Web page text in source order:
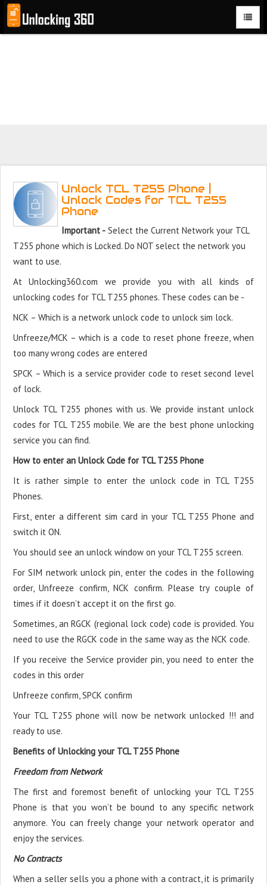
Could not parse the XML stream or "Brand" key is missing
Unlock TCL T255 Phone |
Unlock Codes for TCL T255
Phone
Important -Select the Current Network your TCL
T255 phone which is Locked. Do NOT select the network you
want to use.
At Unlocking360.com we provide you with all kinds of
unlocking codes for TCL T255 phones. These codes can be -
NCK – Which is a network unlock code to unlock sim lock.
Unfreeze/MCK – which is a code to reset phone freeze, when
too many wrong codes are entered
SPCK – Which is a service provider code to reset second level
of lock.
Unlock TCL T255 phones with us. We provide instant unlock
codes for TCL T255 mobile. We are the best phone unlocking
service you can find.
How to enter an Unlock Code for TCL T255 Phone
It is rather simple to enter the unlock code in TCL T255
Phones.
First, enter a different sim card in your TCL T255 Phone and
switch it ON.
You should see an unlock window on your TCL T255 screen.
For SIM network unlock pin, enter the codes in the following
order, Unfreeze confirm, NCK confirm. Please try couple of
times if it doesn’t accept it on the first go.
Sometimes, an RGCK (regional lock code) code is provided. You
need to use the RGCK code in the same way as the NCK code.
If you receive the Service provider pin, you need to enter the
codes in this order
Unfreeze confirm, SPCK confirm
Your TCL T255 phone will now be network unlocked !!! and
ready to use.
Benefits of Unlocking your TCL T255 Phone
Freedom from Network
The first and foremost benefit of unlocking your TCL T255
Phone is that you won’t be bound to any specific network
anymore. You can freely change your network operator and
enjoy the services.
No Contracts
When a seller sells you a phone with a contract, it is primarily